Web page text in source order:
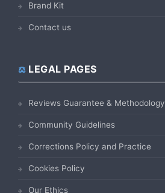
Brand Kit
Contact us
LEGAL PAGES
Reviews Guarantee & Methodology
Community Guidelines
Corrections Policy and Practice
Cookies Policy
Our Ethics